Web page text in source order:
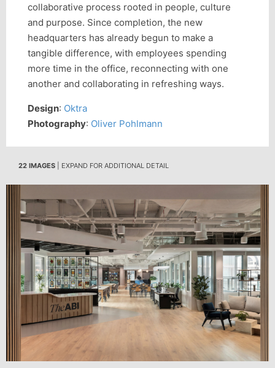
collaborative process rooted in people, culture
and purpose. Since completion, the new
headquarters has already begun to make a
tangible difference, with employees spending
more time in the office, reconnecting with one
another and collaborating in refreshing ways.
Design: Oktra
Photography: Oliver Pohlmann
22 IMAGES | EXPAND FOR ADDITIONAL DETAIL